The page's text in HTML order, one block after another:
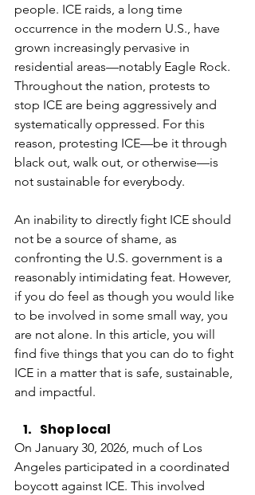
people. ICE raids, a long time
occurrence in the modern U.S., have
grown increasingly pervasive in
residential areas—notably Eagle Rock.
Throughout the nation, protests to
stop ICE are being aggressively and
systematically oppressed. For this
reason, protesting ICE—be it through
black out, walk out, or otherwise—is
not sustainable for everybody.
An inability to directly fight ICE should
not be a source of shame, as
confronting the U.S. government is a
reasonably intimidating feat. However,
if you do feel as though you would like
to be involved in some small way, you
are not alone. In this article, you will
find five things that you can do to fight
ICE in a matter that is safe, sustainable,
and impactful.
Shop local
On January 30, 2026, much of Los
Angeles participated in a coordinated
boycott against ICE. This involved